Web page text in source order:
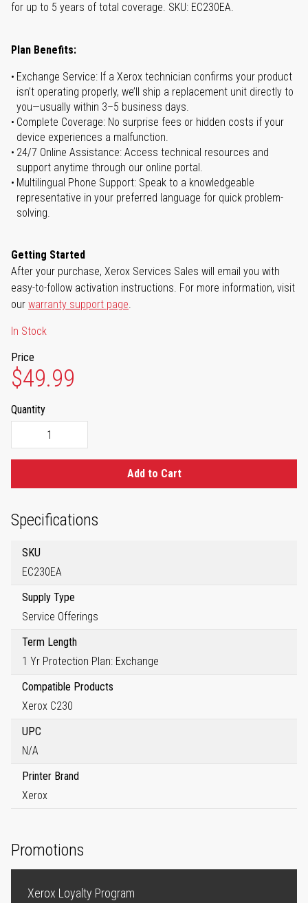
for up to 5 years of total coverage. SKU: EC230EA.
Plan Benefits:
Exchange Service: If a Xerox technician confirms your product
isn’t operating properly, we’ll ship a replacement unit directly to
you—usually within 3–5 business days.
Complete Coverage: No surprise fees or hidden costs if your
device experiences a malfunction.
24/7 Online Assistance: Access technical resources and
support anytime through our online portal.
Multilingual Phone Support: Speak to a knowledgeable
representative in your preferred language for quick problem-
solving.
Getting Started
After your purchase, Xerox Services Sales will email you with
easy-to-follow activation instructions. For more information, visit
our warranty support page.
In Stock
Price
$49.99
Quantity
Add to Cart
Specifications
SKU
EC230EA
Supply Type
Service Offerings
Term Length
1 Yr Protection Plan: Exchange
Compatible Products
Xerox C230
UPC
N/A
Printer Brand
Xerox
Promotions
Xerox Loyalty Program